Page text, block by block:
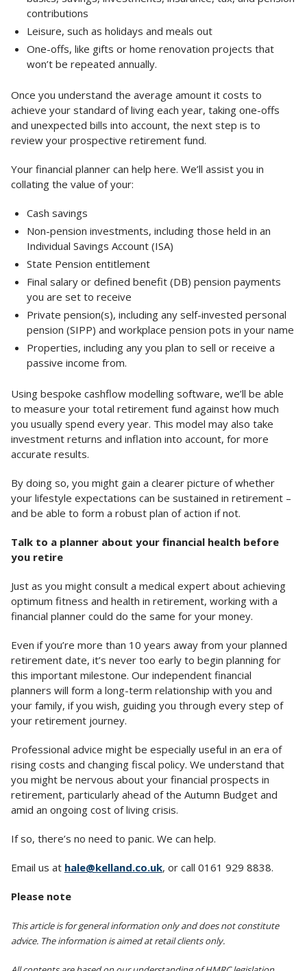
contributions
Leisure, such as holidays and meals out
One-offs, like gifts or home renovation projects that
won’t be repeated annually.
Once you understand the average amount it costs to
achieve your standard of living each year, taking one-offs
and unexpected bills into account, the next step is to
review your prospective retirement fund.
Your financial planner can help here. We’ll assist you in
collating the value of your:
Cash savings
Non-pension investments, including those held in an
Individual Savings Account (ISA)
State Pension entitlement
Final salary or defined benefit (DB) pension payments
you are set to receive
Private pension(s), including any self-invested personal
pension (SIPP) and workplace pension pots in your name
Properties, including any you plan to sell or receive a
passive income from.
Using bespoke cashflow modelling software, we’ll be able
to measure your total retirement fund against how much
you usually spend every year. This model may also take
investment returns and inflation into account, for more
accurate results.
By doing so, you might gain a clearer picture of whether
your lifestyle expectations can be sustained in retirement –
and be able to form a robust plan of action if not.
Talk to a planner about your financial health before
you retire
Just as you might consult a medical expert about achieving
optimum fitness and health in retirement, working with a
financial planner could do the same for your money.
Even if you’re more than 10 years away from your planned
retirement date, it’s never too early to begin planning for
this important milestone. Our independent financial
planners will form a long-term relationship with you and
your family, if you wish, guiding you through every step of
your retirement journey.
Professional advice might be especially useful in an era of
rising costs and changing fiscal policy. We understand that
you might be nervous about your financial prospects in
retirement, particularly ahead of the Autumn Budget and
amid an ongoing cost of living crisis.
If so, there’s no need to panic. We can help.
Email us at hale@kelland.co.uk, or call 0161 929 8838.
Please note
This article is for general information only and does not constitute
advice. The information is aimed at retail clients only.